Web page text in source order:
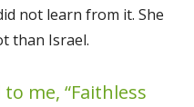
not learn from it. She
than Israel.
me, “Faithless